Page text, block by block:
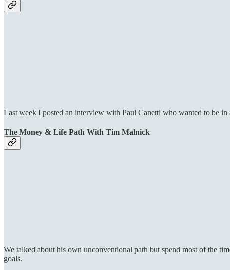
Last week I posted an interview with Paul Canetti who wanted to be in
The Money & Life Path With Tim Malnick
We talked about his own unconventional path but spend most of the
goals.